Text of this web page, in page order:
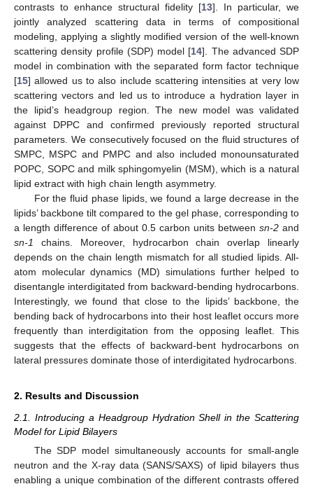
contrasts to enhance structural fidelity [13]. In particular, we
jointly analyzed scattering data in terms of compositional
modeling, applying a slightly modified version of the well-known
scattering density profile (SDP) model [14]. The advanced SDP
model in combination with the separated form factor technique
[15] allowed us to also include scattering intensities at very low
scattering vectors and led us to introduce a hydration layer in
the lipid’s headgroup region. The new model was validated
against DPPC and confirmed previously reported structural
parameters. We consecutively focused on the fluid structures of
SMPC, MSPC and PMPC and also included monounsaturated
POPC, SOPC and milk sphingomyelin (MSM), which is a natural
lipid extract with high chain length asymmetry.
For the fluid phase lipids, we found a large decrease in the
lipids’ backbone tilt compared to the gel phase, corresponding to
a length difference of about 0.5 carbon units between sn-2 and
sn-1
chains. Moreover, hydrocarbon chain overlap linearly
depends on the chain length mismatch for all studied lipids. All-
atom molecular dynamics (MD) simulations further helped to
disentangle interdigitated from backward-bending hydrocarbons.
Interestingly, we found that close to the lipids’ backbone, the
bending back of hydrocarbons into their host leaflet occurs more
frequently than interdigitation from the opposing leaflet. This
suggests that the effects of backward-bent hydrocarbons on
lateral pressures dominate those of interdigitated hydrocarbons.
2. Results and Discussion
2.1. Introducing a Headgroup Hydration Shell in the Scattering
Model for Lipid Bilayers
The SDP model simultaneously accounts for small-angle
neutron and the X-ray data (SANS/SAXS) of lipid bilayers thus
enabling a unique combination of the different contrasts offered